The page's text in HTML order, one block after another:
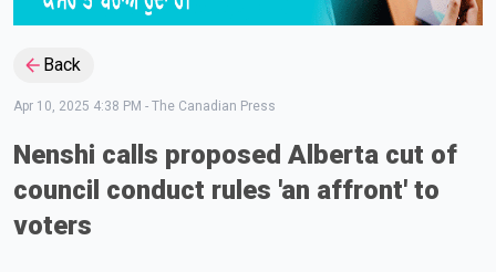
Back
Apr 10, 2025 4:38 PM - The Canadian Press
Nenshi calls proposed Alberta cut of
council conduct rules 'an affront' to
voters